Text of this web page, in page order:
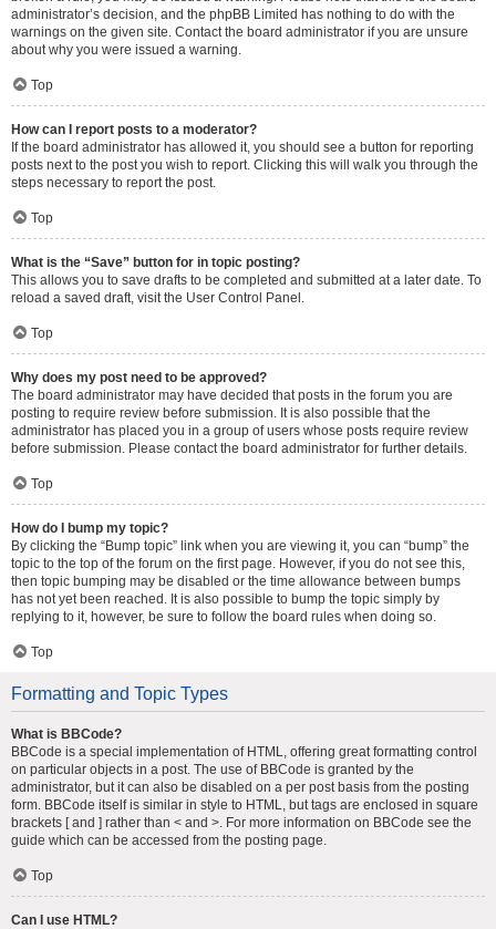
administrator’s decision, and the phpBB Limited has nothing to do with the
warnings on the given site. Contact the board administrator if you are unsure
about why you were issued a warning.
Top
How can I report posts to a moderator?
If the board administrator has allowed it, you should see a button for reporting
posts next to the post you wish to report. Clicking this will walk you through the
steps necessary to report the post.
Top
What is the “Save” button for in topic posting?
This allows you to save drafts to be completed and submitted at a later date. To
reload a saved draft, visit the User Control Panel.
Top
Why does my post need to be approved?
The board administrator may have decided that posts in the forum you are
posting to require review before submission. It is also possible that the
administrator has placed you in a group of users whose posts require review
before submission. Please contact the board administrator for further details.
Top
How do I bump my topic?
By clicking the “Bump topic” link when you are viewing it, you can “bump” the
topic to the top of the forum on the first page. However, if you do not see this,
then topic bumping may be disabled or the time allowance between bumps
has not yet been reached. It is also possible to bump the topic simply by
replying to it, however, be sure to follow the board rules when doing so.
Top
Formatting and Topic Types
What is BBCode?
BBCode is a special implementation of HTML, offering great formatting control
on particular objects in a post. The use of BBCode is granted by the
administrator, but it can also be disabled on a per post basis from the posting
form. BBCode itself is similar in style to HTML, but tags are enclosed in square
brackets [ and ] rather than < and >. For more information on BBCode see the
guide which can be accessed from the posting page.
Top
Can I use HTML?